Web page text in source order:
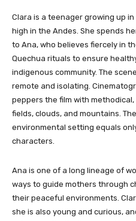
Clara is a teenager growing up
high in the Andes. She spends
to Ana, who believes fiercely in
Quechua rituals to ensure
indigenous community. The
remote and isolating.
peppers the film with
fields, clouds, and mountains.
environmental setting equals
characters.
Ana is one of a long lineage of
ways to guide mothers through
their peaceful environments.
she is also young and curious,